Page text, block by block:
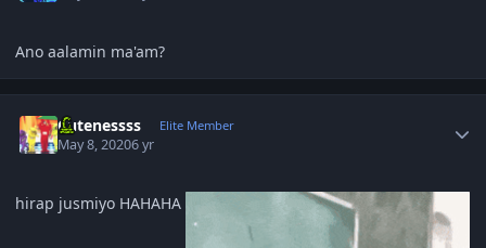
Ano aalamin ma'am?
Cutenessss Elite Member
May 8, 20206 yr
hirap jusmiyo HAHAHA